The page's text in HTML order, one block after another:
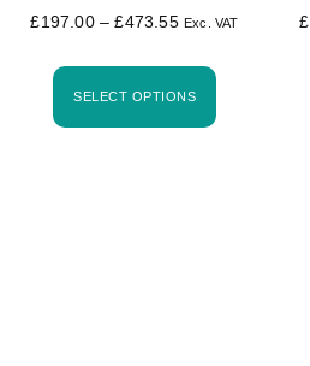
£197.00 – £473.55 Exc. VAT
SELECT OPTIONS
£